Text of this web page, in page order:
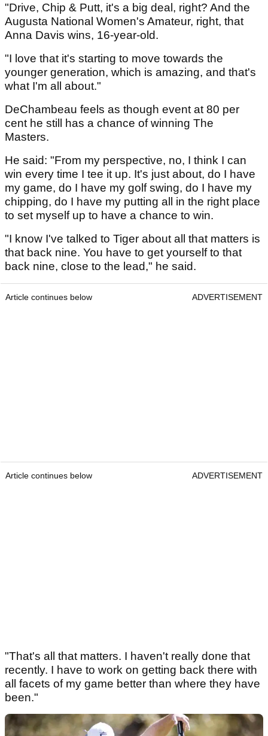
"Drive, Chip & Putt, it's a big deal, right? And the
Augusta National Women's Amateur, right, that
Anna Davis wins, 16-year-old.
"I love that it's starting to move towards the
younger generation, which is amazing, and that's
what I'm all about."
DeChambeau feels as though event at 80 per
cent he still has a chance of winning The
Masters.
He said: "From my perspective, no, I think I can
win every time I tee it up. It's just about, do I have
my game, do I have my golf swing, do I have my
chipping, do I have my putting all in the right place
to set myself up to have a chance to win.
"I know I've talked to Tiger about all that matters is
that back nine. You have to get yourself to that
back nine, close to the lead," he said.
Article continues below ADVERTISEMENT
Article continues below ADVERTISEMENT
"That's all that matters. I haven't really done that
recently. I have to work on getting back there with
all facets of my game better than where they have
been."